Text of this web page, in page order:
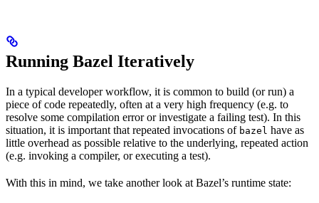
Running Bazel Iteratively
In a typical developer workflow, it is common to build (or run) a
piece of code repeatedly, often at a very high frequency (e.g. to
resolve some compilation error or investigate a failing test). In this
situation, it is important that repeated invocations of bazel have as
little overhead as possible relative to the underlying, repeated action
(e.g. invoking a compiler, or executing a test).
With this in mind, we take another look at Bazel’s runtime state: